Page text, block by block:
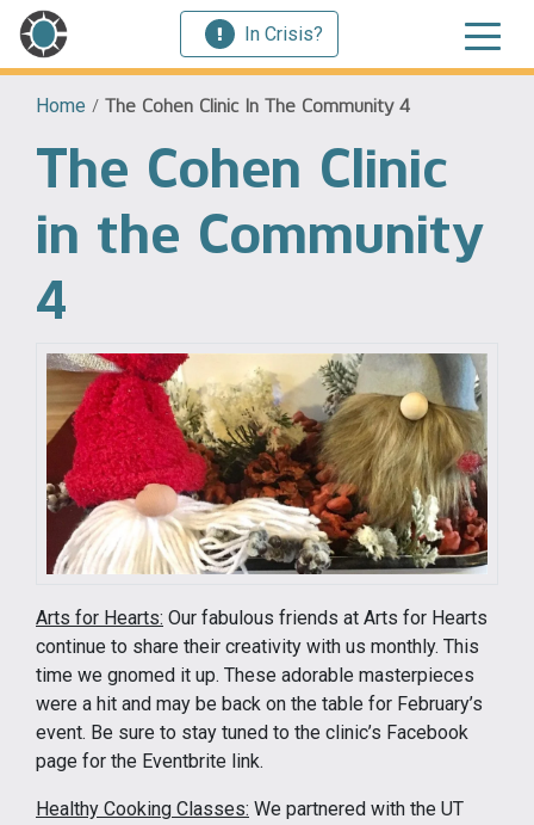
In Crisis?
Home / The Cohen Clinic In The Community 4
The Cohen Clinic
in the Community
4
Arts for Hearts: Our fabulous friends at Arts for Hearts
continue to share their creativity with us monthly. This
time we gnomed it up. These adorable masterpieces
were a hit and may be back on the table for February’s
event. Be sure to stay tuned to the clinic’s Facebook
page for the Eventbrite link.
Healthy Cooking Classes: We partnered with the UT